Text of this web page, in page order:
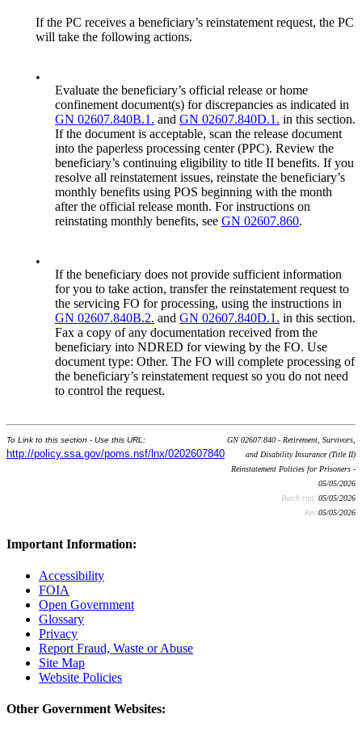
If the PC receives a beneficiary’s reinstatement request, the PC
will take the following actions.
•
Evaluate the beneficiary’s official release or home
confinement document(s) for discrepancies as indicated in
GN 02607.840B.1. and GN 02607.840D.1. in this section.
If the document is acceptable, scan the release document
into the paperless processing center (PPC). Review the
beneficiary’s continuing eligibility to title II benefits. If you
resolve all reinstatement issues, reinstate the beneficiary’s
monthly benefits using POS beginning with the month
after the official release month. For instructions on
reinstating monthly benefits, see GN 02607.860.
•
If the beneficiary does not provide sufficient information
for you to take action, transfer the reinstatement request to
the servicing FO for processing, using the instructions in
GN 02607.840B.2. and GN 02607.840D.1. in this section.
Fax a copy of any documentation received from the
beneficiary into NDRED for viewing by the FO. Use
document type: Other. The FO will complete processing of
the beneficiary’s reinstatement request so you do not need
to control the request.
To Link to this section - Use this URL:
http://policy.ssa.gov/poms.nsf/lnx/0202607840
GN 02607.840 - Retirement, Survivors,
and Disability Insurance (Title II)
Reinstatement Policies for Prisoners -
05/05/2026
Batch run: 05/05/2026
Rev:05/05/2026
Important Information:
Accessibility
FOIA
Open Government
Glossary
Privacy
Report Fraud, Waste or Abuse
Site Map
Website Policies
Other Government Websites: